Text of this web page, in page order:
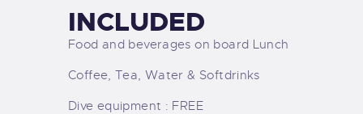
INCLUDED
Food and beverages on board Lunch
Coffee, Tea, Water & Softdrinks
Dive equipment : FREE